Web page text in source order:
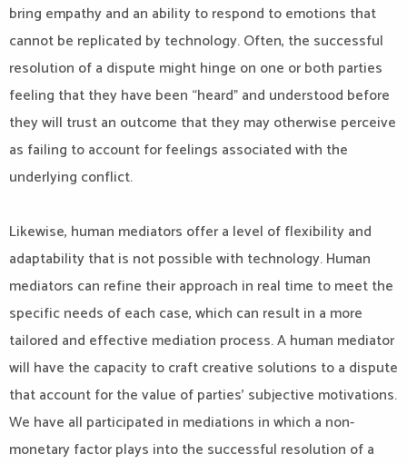
bring empathy and an ability to respond to emotions that
cannot be replicated by technology. Often, the successful
resolution of a dispute might hinge on one or both parties
feeling that they have been “heard” and understood before
they will trust an outcome that they may otherwise perceive
as failing to account for feelings associated with the
underlying conflict.
Likewise, human mediators offer a level of flexibility and
adaptability that is not possible with technology. Human
mediators can refine their approach in real time to meet the
specific needs of each case, which can result in a more
tailored and effective mediation process. A human mediator
will have the capacity to craft creative solutions to a dispute
that account for the value of parties’ subjective motivations.
We have all participated in mediations in which a non-
monetary factor plays into the successful resolution of a